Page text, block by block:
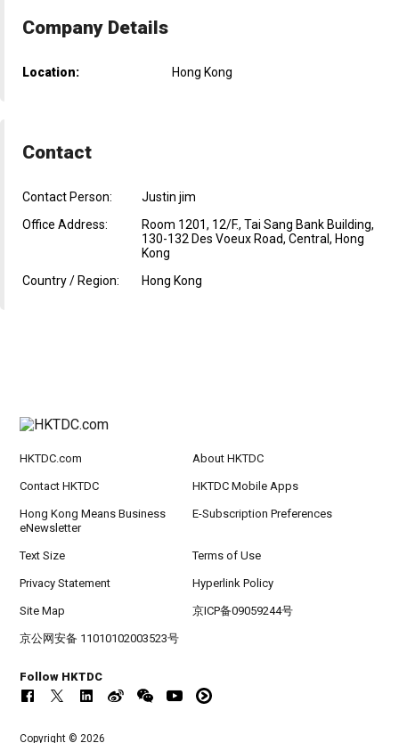
Company Details
Location: Hong Kong
Contact
Contact Person:
Justin jim
Office Address:
Room 1201, 12/F., Tai Sang Bank Building,
130-132 Des Voeux Road, Central, Hong
Kong
Country / Region:
Hong Kong
HKTDC.com About HKTDC
Contact HKTDC HKTDC Mobile Apps
Hong Kong Means Business
eNewsletter
E-Subscription Preferences
Text Size Terms of Use
Privacy Statement Hyperlink Policy
Site Map 京ICP备09059244号
京公网安备 11010102003523号
Follow HKTDC
Copyright © 2026